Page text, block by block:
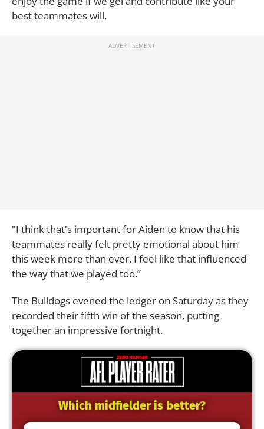
best teammates will.
"I think that's important for Aiden to know that his
teammates really felt pretty emotional about him
this week more than ever. I feel like that influenced
the way that we played too.”
The Bulldogs evened the ledger on Saturday as they
recorded their fifth win of the season, putting
together an impressive fortnight.
Which midfielder is better?